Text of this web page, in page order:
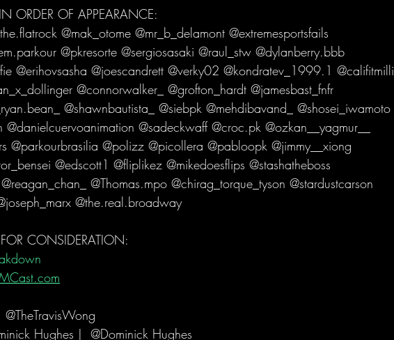
ORDER OF APPEARANCE:
@mak_otome @mr_b_delamont @extremesportsfails
@pkresorte @sergiosasaki @raul_stw @dylanberry.bbb
@erihovsasha @joescandrett @verky02 @kondratev_1999.1 @califitmilli
@connorwalker_ @grofton_hardt @jamesbast_fnfr
@shawnbautista_ @siebpk @mehdibavand_ @shosei_iwamoto
@danielcuervoanimation @sadeckwaff @croc.pk @ozkan__yagmur__
@parkourbrasilia @polizz @picollera @pabloopk @jimmy__xiong
@edscott1 @fliplikez @mikedoesflips @stashatheboss
@Thomas.mpo @chirag_torque_tyson @stardustcarson
@the.real.broadway
CONSIDERATION:
Hughes |  @Dominick Hughes